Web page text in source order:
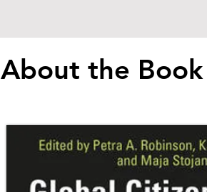
About the Book